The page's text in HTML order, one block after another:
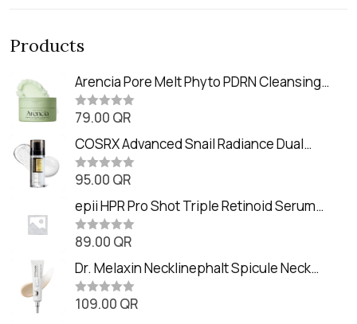
Products
Arencia Pore Melt Phyto PDRN Cleansing
Balm (90ml
R
t
e
d
0
o
t
o
f
5
79.00 QR
COSRX Advanced Snail Radiance Dual
Essence (80ml)
R
t
e
d
0
o
t
o
f
5
95.00 QR
epii HPR Pro Shot Triple Retinoid Serum
(20ml)
R
t
e
d
0
o
89.00 QR
Dr. Melaxin Necklinephalt Spicule Neck
Cream (20g
R109.00 QR